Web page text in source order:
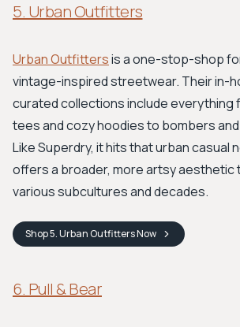
5. Urban Outfitters
Urban Outfittersis a one-stop-shop
vintage-inspired streetwear. Their in-
curated collections include everything
tees and cozy hoodies to bombers
Like Superdry, it hits that urban casual
offers a broader, more artsy aesthetic
various subcultures and decades.
Shop5. Urban OutfittersNow
6. Pull & Bear